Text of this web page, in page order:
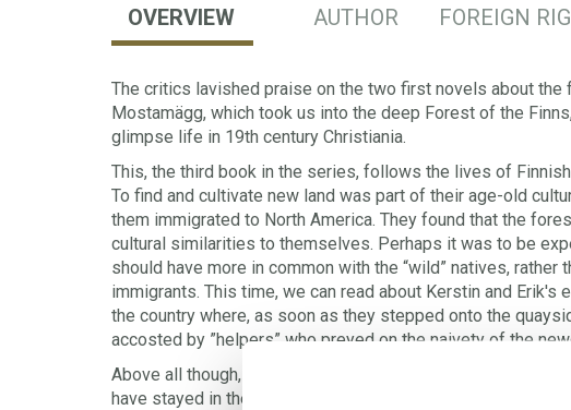
OVERVIEW AUTHOR FOREIGN
The critics lavished praise on the two first novels about the
Mostamägg, which took us into the deep Forest of the
glimpse life in 19th century Christiania.
This, the third book in the series, follows the lives of
To find and cultivate new land was part of their age-old
them immigrated to North America. They found that the
cultural similarities to themselves. Perhaps it was to be
should have more in common with the “wild” natives, rather
immigrants. This time, we can read about Kerstin and Erik's
the country where, as soon as they stepped onto the
accosted by ”helpers” who preyed on the naivety of the
Above all though, the narrative is about the lives of Lina and
have stayed in the huge forest on the border between